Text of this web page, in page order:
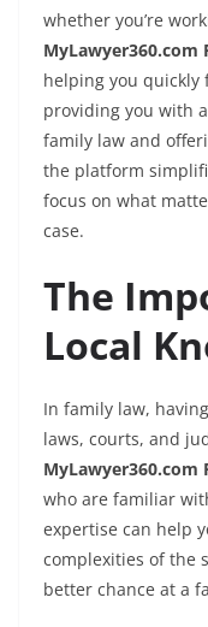
whether you’re
MyLawyer360.com
helping you quickly
providing you with
family law and
the platform
focus on what
case.
The
Local
In family law,
laws, courts, and
MyLawyer360.com
who are familiar
expertise can help
complexities of the
better chance at a